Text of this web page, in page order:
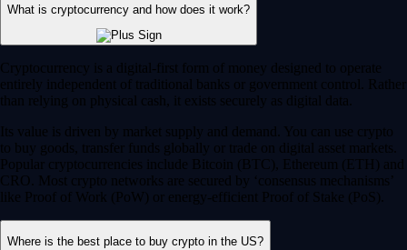
What is cryptocurrency and how does it work?
Cryptocurrency is a digital-first form of money designed to operate
entirely independent of traditional banks or government control. Rather
than relying on physical cash, it exists securely as digital data.
Its value is driven by market supply and demand. You can use crypto
to buy goods, transfer funds globally or trade on digital asset markets.
Popular cryptocurrencies include Bitcoin (BTC), Ethereum (ETH) and
CRO. Most crypto networks are secured by ‘consensus mechanisms’
like Proof of Work (PoW) or energy-efficient Proof of Stake (PoS).
Where is the best place to buy crypto in the US?